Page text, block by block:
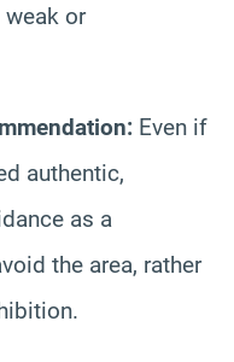
or
Even if
authentic,
as a
the area, rather